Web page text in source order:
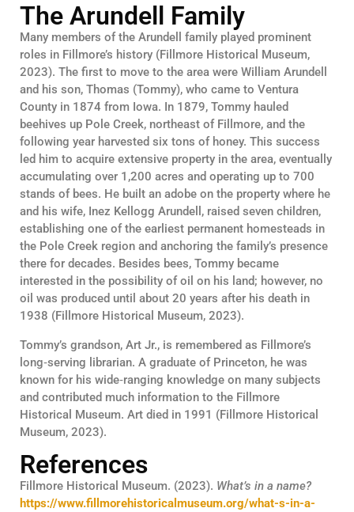
The Arundell Family
Many members of the Arundell family played prominent
roles in Fillmore’s history (Fillmore Historical Museum,
2023). The first to move to the area were William Arundell
and his son, Thomas (Tommy), who came to Ventura
County in 1874 from Iowa. In 1879, Tommy hauled
beehives up Pole Creek, northeast of Fillmore, and the
following year harvested six tons of honey. This success
led him to acquire extensive property in the area, eventually
accumulating over 1,200 acres and operating up to 700
stands of bees. He built an adobe on the property where he
and his wife, Inez Kellogg Arundell, raised seven children,
establishing one of the earliest permanent homesteads in
the Pole Creek region and anchoring the family’s presence
there for decades. Besides bees, Tommy became
interested in the possibility of oil on his land; however, no
oil was produced until about 20 years after his death in
1938 (Fillmore Historical Museum, 2023).
Tommy’s grandson, Art Jr., is remembered as Fillmore’s
long‑serving librarian. A graduate of Princeton, he was
known for his wide‑ranging knowledge on many subjects
and contributed much information to the Fillmore
Historical Museum. Art died in 1991 (Fillmore Historical
Museum, 2023).
References
Fillmore Historical Museum. (2023). What’s in a name?
https://www.fillmorehistoricalmuseum.org/what-s-in-a-